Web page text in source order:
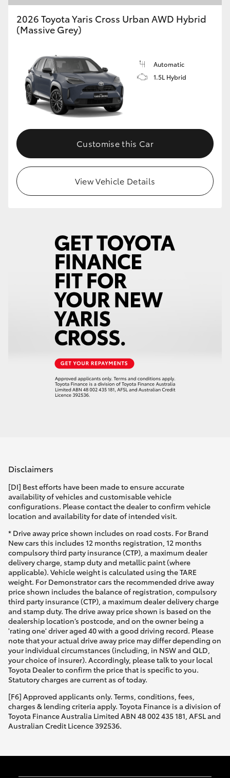
2026 Toyota Yaris Cross Urban AWD Hybrid
(Massive Grey)
Automatic
1.5L Hybrid
Customise this Car
View Vehicle Details
Disclaimers
[DI] Best efforts have been made to ensure accurate
availability of vehicles and customisable vehicle
configurations. Please contact the dealer to confirm vehicle
location and availability for date of intended visit.
* Drive away price shown includes on road costs. For Brand
New cars this includes 12 months registration, 12 months
compulsory third party insurance (CTP), a maximum dealer
delivery charge, stamp duty and metallic paint (where
applicable). Vehicle weight is calculated using the TARE
weight. For Demonstrator cars the recommended drive away
price shown includes the balance of registration, compulsory
third party insurance (CTP), a maximum dealer delivery charge
and stamp duty. The drive away price shown is based on the
dealership location’s postcode, and on the owner being a
'rating one' driver aged 40 with a good driving record. Please
note that your actual drive away price may differ depending on
your individual circumstances (including, in NSW and QLD,
your choice of insurer). Accordingly, please talk to your local
Toyota Dealer to confirm the price that is specific to you.
Statutory charges are current as of today.
[F6] Approved applicants only. Terms, conditions, fees,
charges & lending criteria apply. Toyota Finance is a division of
Toyota Finance Australia Limited ABN 48 002 435 181, AFSL and
Australian Credit Licence 392536.